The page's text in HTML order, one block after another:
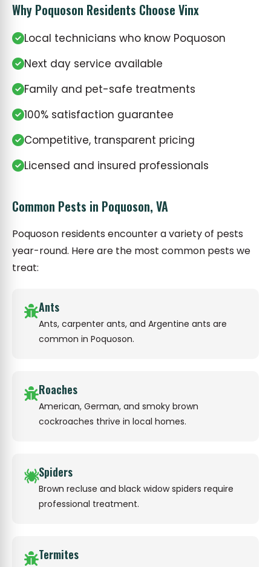
Why Poquoson Residents Choose Vinx
Local technicians who know Poquoson
Next day service available
Family and pet-safe treatments
100% satisfaction guarantee
Competitive, transparent pricing
Licensed and insured professionals
Common Pests in Poquoson, VA
Poquoson residents encounter a variety of pests
year-round. Here are the most common pests we
treat:
Ants
Ants, carpenter ants, and Argentine ants are
common in Poquoson.
Roaches
American, German, and smoky brown
cockroaches thrive in local homes.
Spiders
Brown recluse and black widow spiders require
professional treatment.
Termites